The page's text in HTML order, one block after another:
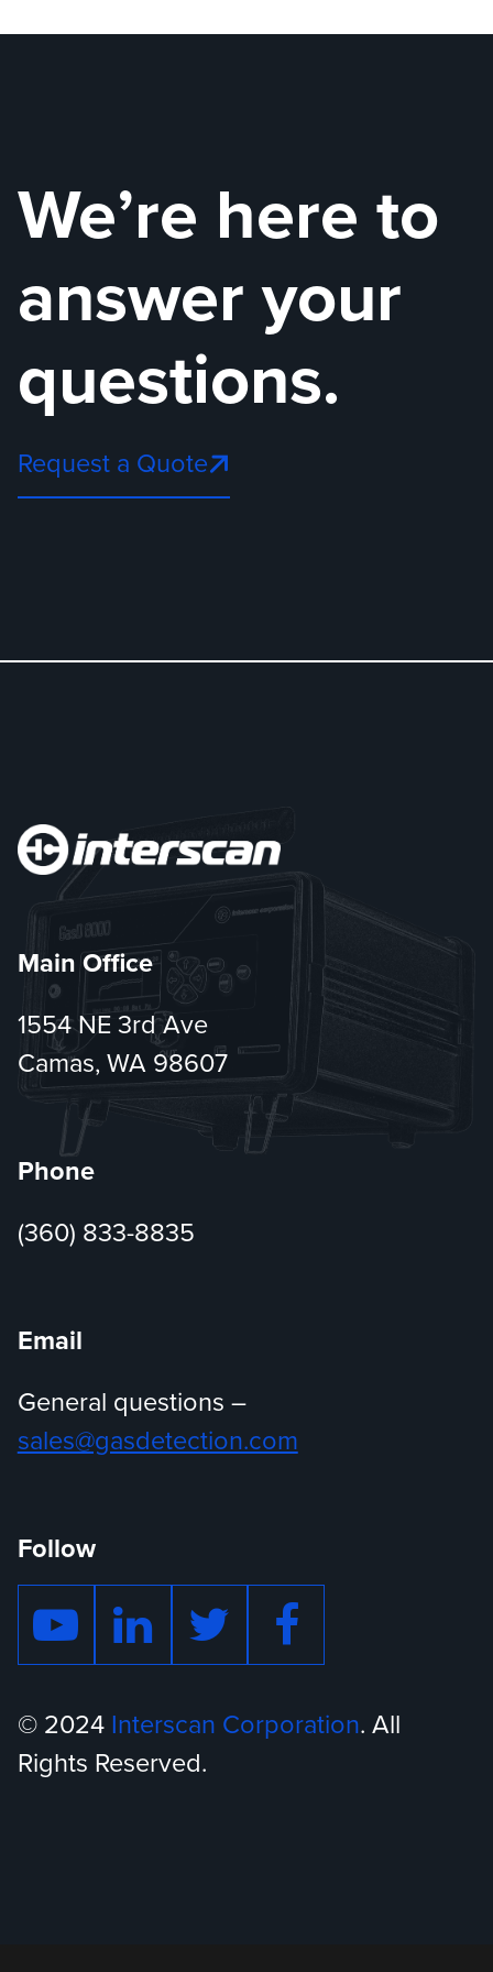
We’re here to
answer your
questions.
Request a Quote
Main Office
1554 NE 3rd Ave
Camas, WA 98607
Phone
(360) 833-8835
Email
General questions –
sales@gasdetection.com
Follow
© 2024 Interscan Corporation. All
Rights Reserved.